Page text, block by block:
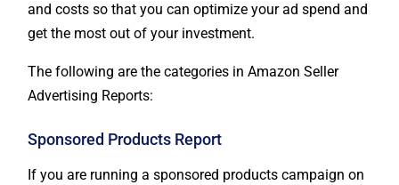
and costs so that you can optimize your ad spend and
get the most out of your investment.
The following are the categories in Amazon Seller
Advertising Reports:
Sponsored Products Report
If you are running a sponsored products campaign on